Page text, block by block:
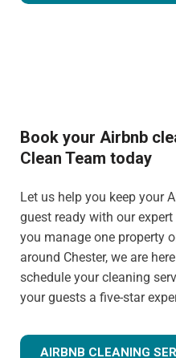
Book your Airbnb
Clean Team today
Let us help you keep your
guest ready with our
you manage one property
around Chester, we are
schedule your cleaning
your guests a five-star
AIRBNB CLEANING